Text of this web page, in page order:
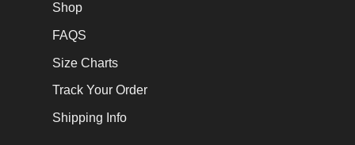
Shop
FAQS
Size Charts
Track Your Order
Shipping Info